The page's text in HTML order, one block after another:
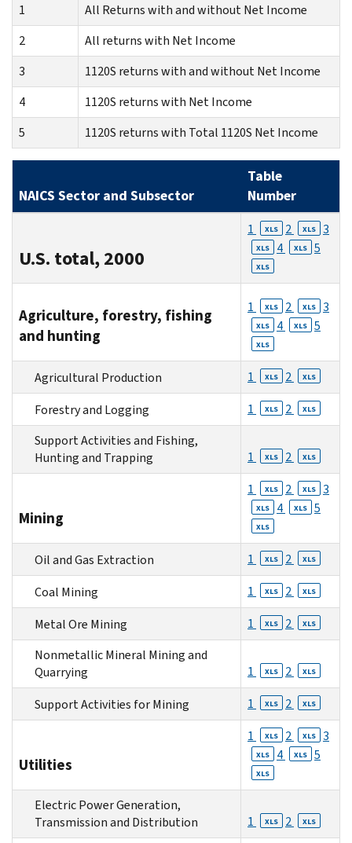
1
All Returns with and without Net Income
2
All returns with Net Income
3
1120S returns with and without Net Income
4
1120S returns with Net Income
5
1120S returns with Total 1120S Net Income
NAICS Sector and Subsector
Table
Number
U.S. total, 2000
1 XLS 2 XLS 3
XLS 4 XLS 5
XLS
Agriculture, forestry, fishing
and hunting
1 XLS 2 XLS 3
XLS 4 XLS 5
XLS
Agricultural Production 1 XLS 2 XLS
Forestry and Logging 1 XLS 2 XLS
Support Activities and Fishing,
Hunting and Trapping
1 XLS 2 XLS
Mining
1 XLS 2 XLS 3
XLS 4 XLS 5
XLS
Oil and Gas Extraction 1 XLS 2 XLS
Coal Mining 1 XLS 2 XLS
Metal Ore Mining 1 XLS 2 XLS
Nonmetallic Mineral Mining and
Quarrying
1 XLS 2 XLS
Support Activities for Mining 1 XLS 2 XLS
Utilities
1 XLS 2 XLS 3
XLS 4 XLS 5
XLS
Electric Power Generation,
Transmission and Distribution
1 XLS 2 XLS